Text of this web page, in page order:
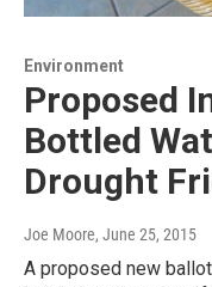
Environment
Proposed
Bottled
Drought
Joe Moore, June 25, 2015
A proposed new